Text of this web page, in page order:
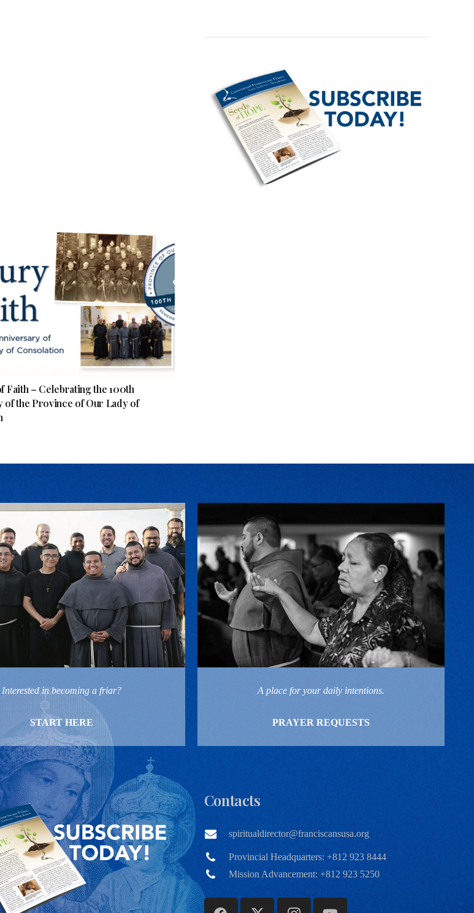
Faith – Celebrating the 100th
of the Province of Our Lady of
Interested in becoming a friar?
START HERE
A place for your daily intentions.
PRAYER REQUESTS
Contacts
spiritualdirector@franciscansusa.org
Provincial Headquarters: +812 923 8444
Mission Advancement: +812 923 5250